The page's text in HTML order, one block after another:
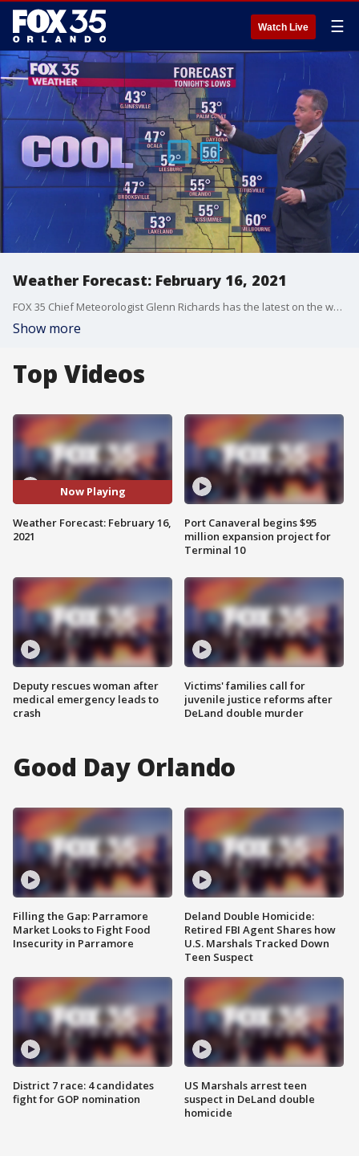
Watch Live ☰
Weather Forecast: February 16, 2021
FOX 35 Chief Meteorologist Glenn Richards has the latest on the weather in Central Florida, including a drop in temperatures.
Show more
Top Videos
Now Playing
Weather Forecast: February 16,
2021
Deputy rescues woman after
medical emergency leads to
crash
Port Canaveral begins $95
million expansion project for
Terminal 10
Victims' families call for
juvenile justice reforms after
DeLand double murder
Good Day Orlando
Filling the Gap: Parramore
Market Looks to Fight Food
Insecurity in Parramore
District 7 race: 4 candidates
fight for GOP nomination
Deland Double Homicide:
Retired FBI Agent Shares how
U.S. Marshals Tracked Down
Teen Suspect
US Marshals arrest teen
suspect in DeLand double
homicide